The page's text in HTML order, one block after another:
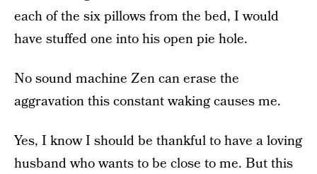
each of the six pillows from the bed, I would
have stuffed one into his open pie hole.
No sound machine Zen can erase the
aggravation this constant waking causes me.
Yes, I know I should be thankful to have a loving
husband who wants to be close to me. But this